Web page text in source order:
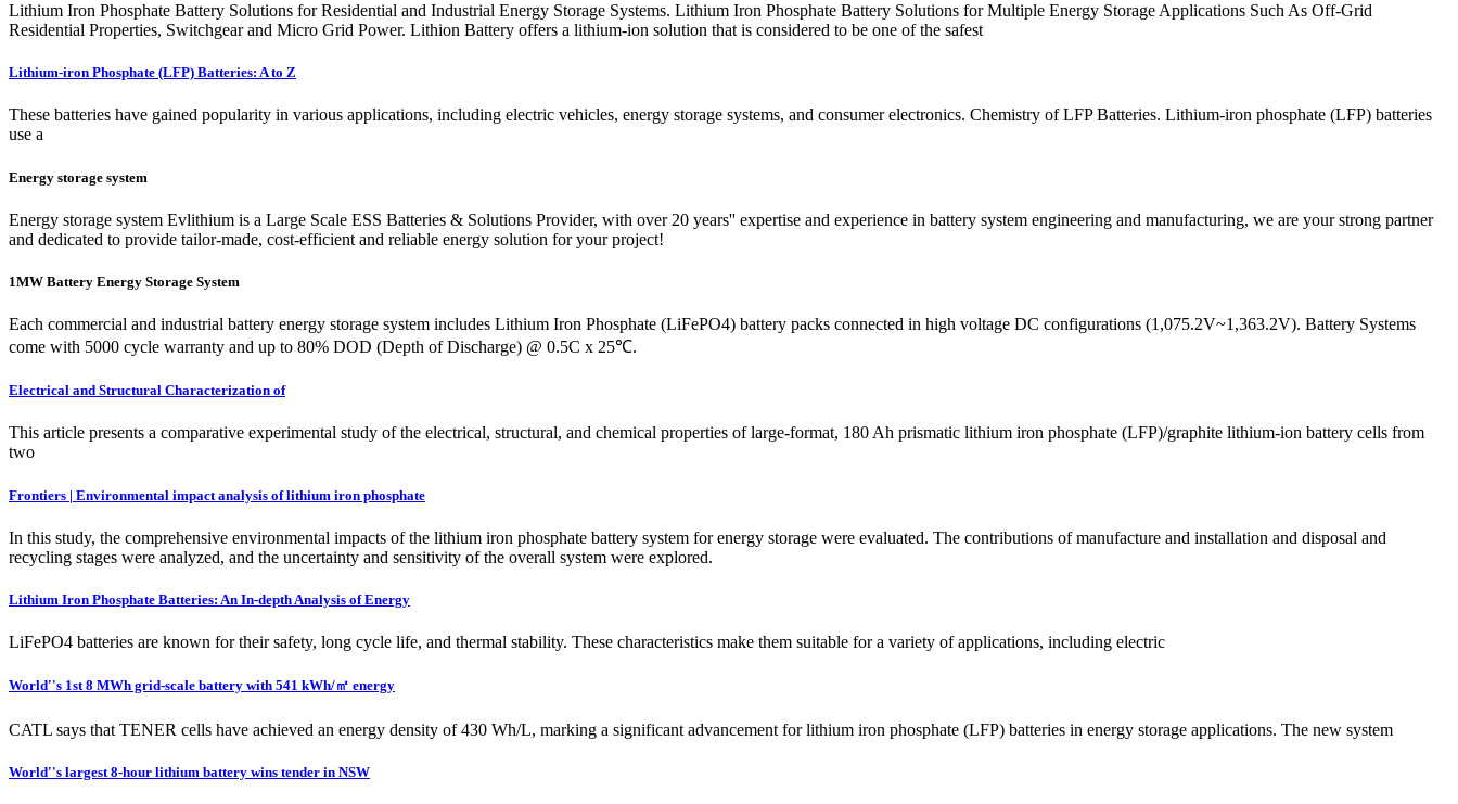
Lithium Iron Phosphate Battery Solutions for Residential and Industrial Energy Storage Systems. Lithium Iron Phosphate Battery Solutions for Multiple Energy Storage Applications Such As Off-Grid
Residential Properties, Switchgear and Micro Grid Power. Lithion Battery offers a lithium-ion solution that is considered to be one of the safest
Lithium-iron Phosphate (LFP) Batteries: A to Z
These batteries have gained popularity in various applications, including electric vehicles, energy storage systems, and consumer electronics. Chemistry of LFP Batteries. Lithium-iron phosphate (LFP) batteries
use a
Energy storage system
Energy storage system Evlithium is a Large Scale ESS Batteries & Solutions Provider, with over 20 years'' expertise and experience in battery system engineering and manufacturing, we are your strong partner
and dedicated to provide tailor-made, cost-efficient and reliable energy solution for your project!
1MW Battery Energy Storage System
Each commercial and industrial battery energy storage system includes Lithium Iron Phosphate (LiFePO4) battery packs connected in high voltage DC configurations (1,075.2V~1,363.2V). Battery Systems
come with 5000 cycle warranty and up to 80% DOD (Depth of Discharge) @ 0.5C x 25℃.
Electrical and Structural Characterization of
This article presents a comparative experimental study of the electrical, structural, and chemical properties of large-format, 180 Ah prismatic lithium iron phosphate (LFP)/graphite lithium-ion battery cells from
two
Frontiers | Environmental impact analysis of lithium iron phosphate
In this study, the comprehensive environmental impacts of the lithium iron phosphate battery system for energy storage were evaluated. The contributions of manufacture and installation and disposal and
recycling stages were analyzed, and the uncertainty and sensitivity of the overall system were explored.
Lithium Iron Phosphate Batteries: An In-depth Analysis of Energy
LiFePO4 batteries are known for their safety, long cycle life, and thermal stability. These characteristics make them suitable for a variety of applications, including electric
World''s 1st 8 MWh grid-scale battery with 541 kWh/㎡ energy
CATL says that TENER cells have achieved an energy density of 430 Wh/L, marking a significant advancement for lithium iron phosphate (LFP) batteries in energy storage applications. The new system
World''s largest 8-hour lithium battery wins tender in NSW